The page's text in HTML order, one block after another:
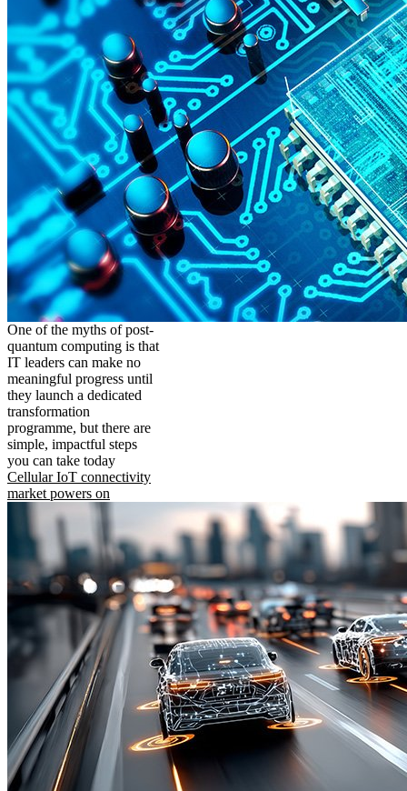
One of the myths of post-
quantum computing is that
IT leaders can make no
meaningful progress until
they launch a dedicated
transformation
programme, but there are
simple, impactful steps
you can take today
Cellular IoT connectivity
market powers on